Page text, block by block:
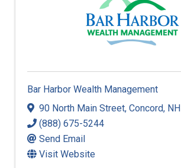
Bar Harbor Wealth Management
90 North Main Street, Concord, NH
(888) 675-5244
Send Email
Visit Website